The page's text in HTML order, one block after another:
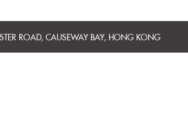
ROAD, CAUSEWAY BAY, HONG KONG